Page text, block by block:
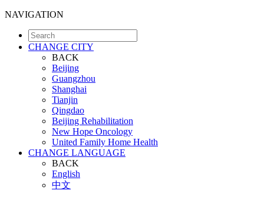
NAVIGATION
CHANGE CITY
BACK
Beijing
Guangzhou
Shanghai
Tianjin
Qingdao
Beijing Rehabilitation
New Hope Oncology
United Family Home Health
CHANGE LANGUAGE
BACK
English
中文